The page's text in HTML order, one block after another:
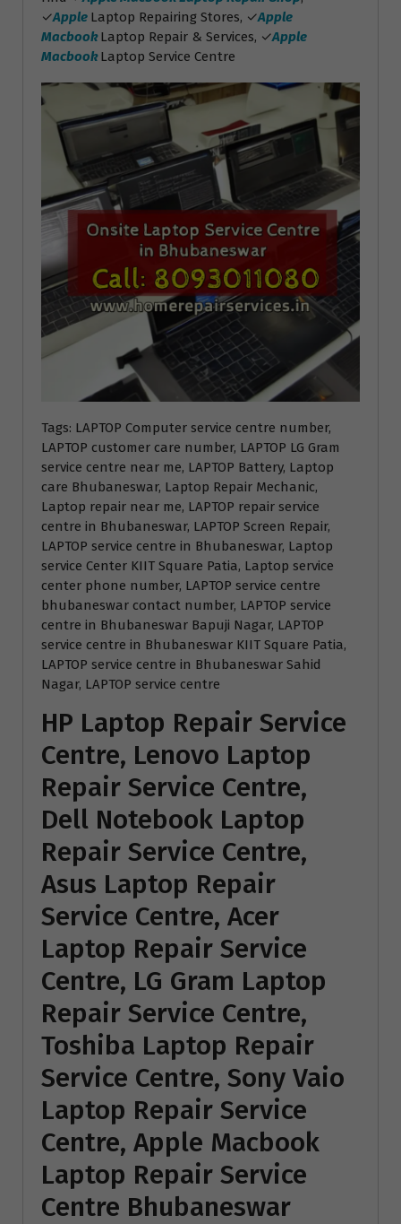
✓Apple Laptop Repairing Stores, ✓Apple
Macbook Laptop Repair & Services, ✓Apple
Macbook Laptop Service Centre
Tags: LAPTOP Computer service centre number,
LAPTOP customer care number, LAPTOP LG Gram
service centre near me, LAPTOP Battery, Laptop
care Bhubaneswar, Laptop Repair Mechanic,
Laptop repair near me, LAPTOP repair service
centre in Bhubaneswar, LAPTOP Screen Repair,
LAPTOP service centre in Bhubaneswar, Laptop
service Center KIIT Square Patia, Laptop service
center phone number, LAPTOP service centre
bhubaneswar contact number, LAPTOP service
centre in Bhubaneswar Bapuji Nagar, LAPTOP
service centre in Bhubaneswar KIIT Square Patia,
LAPTOP service centre in Bhubaneswar Sahid
Nagar, LAPTOP service centre
HP Laptop Repair Service
Centre, Lenovo Laptop
Repair Service Centre,
Dell Notebook Laptop
Repair Service Centre,
Asus Laptop Repair
Service Centre, Acer
Laptop Repair Service
Centre, LG Gram Laptop
Repair Service Centre,
Toshiba Laptop Repair
Service Centre, Sony Vaio
Laptop Repair Service
Centre, Apple Macbook
Laptop Repair Service
Centre Bhubaneswar